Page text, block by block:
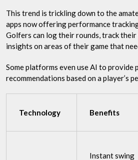
This trend is trickling down to the
apps now offering performance
Golfers can log their rounds, track
insights on areas of their game that
Some platforms even use AI to provide
recommendations based on a player’s
Technology Benefits
Instant swing